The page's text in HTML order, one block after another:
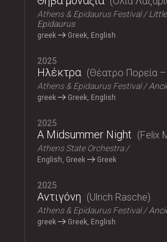
Athens & Epidaurus Festival
Epidaurus
greek Greek, English
2025
Ηλέκτρα Θέατρο Πορεία
Athens & Epidaurus Festival
greek Greek, English
2025
A Midsummer Night Felix
Athens State Orchestra
English, Greek Greek
2025
Αντιγόνη Ulrich Rasche
Athens & Epidaurus Festival
greek Greek, English